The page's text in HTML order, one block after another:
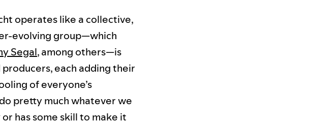
operates like a collective,
evolving group—which
Segal, among others—is
each adding their
of everyone’s
pretty much whatever we
has some skill to make it